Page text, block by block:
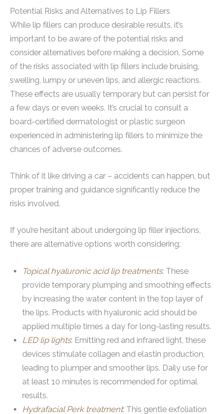
Potential Risks and Alternatives to Lip Fillers
While lip fillers can produce desirable results, it’s
important to be aware of the potential risks and
consider alternatives before making a decision. Some
of the risks associated with lip fillers include bruising,
swelling, lumpy or uneven lips, and allergic reactions.
These effects are usually temporary but can persist for
a few days or even weeks. It’s crucial to consult a
board-certified dermatologist or plastic surgeon
experienced in administering lip fillers to minimize the
chances of adverse outcomes.
Think of it like driving a car – accidents can happen, but
proper training and guidance significantly reduce the
risks involved.
If you’re hesitant about undergoing lip filler injections,
there are alternative options worth considering:
Topical hyaluronic acid lip treatments: These
provide temporary plumping and smoothing effects
by increasing the water content in the top layer of
the lips. Products with hyaluronic acid should be
applied multiple times a day for long-lasting results.
LED lip lights: Emitting red and infrared light, these
devices stimulate collagen and elastin production,
leading to plumper and smoother lips. Daily use for
at least 10 minutes is recommended for optimal
results.
Hydrafacial Perk treatment: This gentle exfoliation